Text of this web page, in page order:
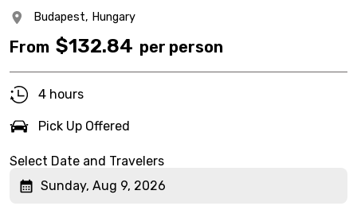
Budapest, Hungary
From $132.84 per person
4 hours
Pick Up Offered
Select Date and Travelers
Sunday, Aug 9, 2026